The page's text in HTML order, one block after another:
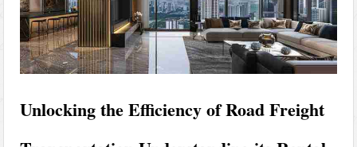
Unlocking the Efficiency of Road Freight